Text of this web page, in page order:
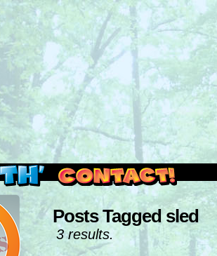
Read this, then go outside and play.
Posts Tagged sled
3 results.